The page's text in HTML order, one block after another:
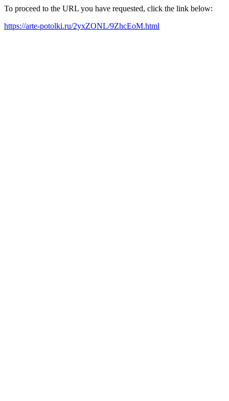
To proceed to the URL you have requested, click the link below:
https://arte-potolki.ru/2yxZONL/9ZhcEoM.html